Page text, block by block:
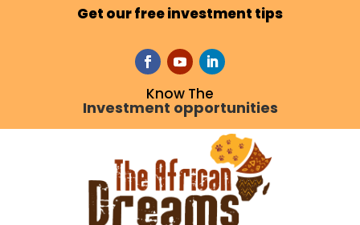
Get our free investment tips
Know The
Investment opportunities